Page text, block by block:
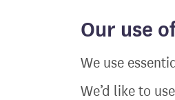
Our use
We use
We’d like to